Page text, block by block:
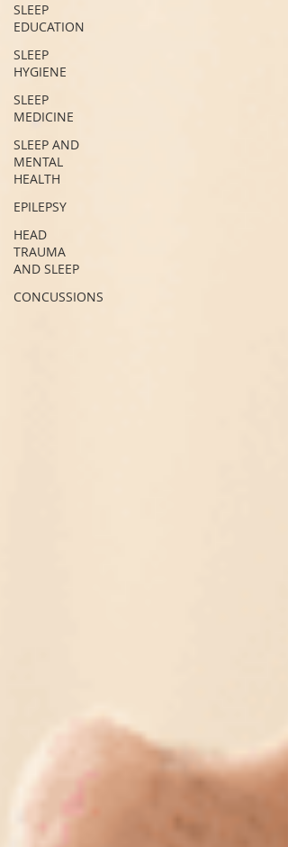
SLEEP
EDUCATION
SLEEP
HYGIENE
SLEEP
MEDICINE
SLEEP AND
MENTAL
HEALTH
EPILEPSY
HEAD
TRAUMA
AND SLEEP
CONCUSSIONS